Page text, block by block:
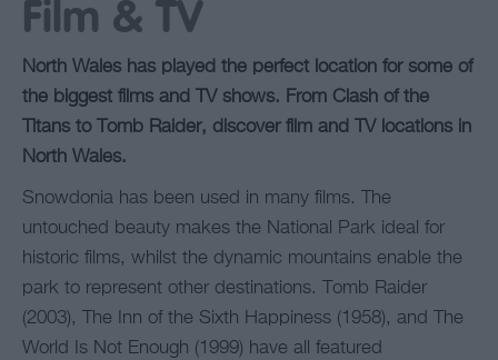
Film & TV
North Wales has played the perfect location for some of
the biggest films and TV shows. From Clash of the
Titans to Tomb Raider, discover film and TV locations in
North Wales.
Snowdonia has been used in many films. The
untouched beauty makes the National Park ideal for
historic films, whilst the dynamic mountains enable the
park to represent other destinations. Tomb Raider
(2003), The Inn of the Sixth Happiness (1958), and The
World Is Not Enough (1999) have all featured